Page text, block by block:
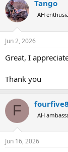
c
t
i
s
Tango
AH
Jun 2, 2026
Great, I
Thank you
F fourfive8
AH
Jun 16, 2026